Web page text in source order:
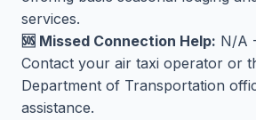
services.
🆘 Missed Connection Help: N/A
Contact your air taxi operator or
Department of Transportation
assistance.